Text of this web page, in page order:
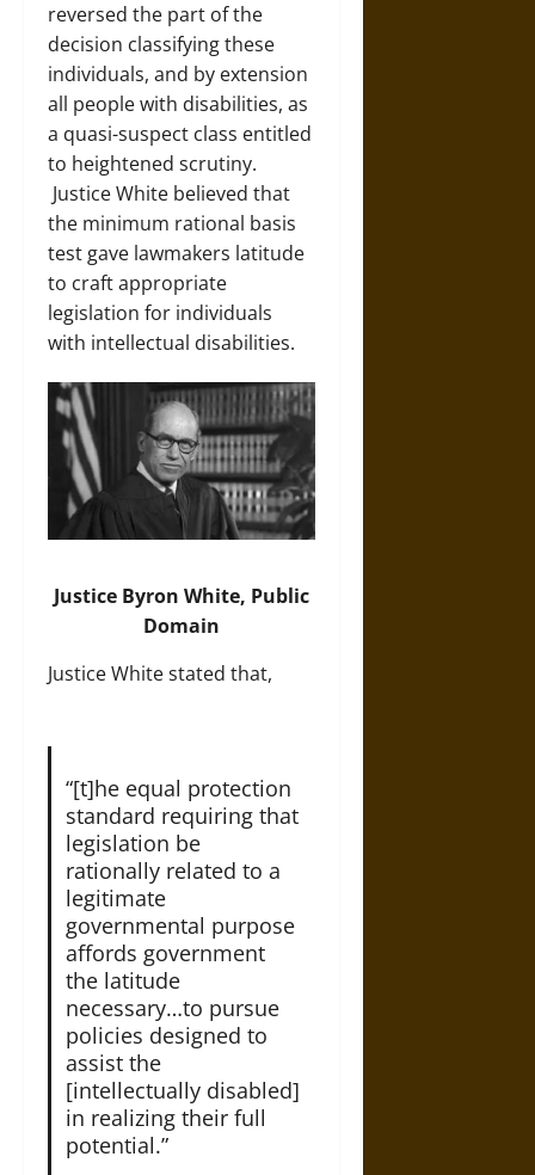
reversed the part of the
decision classifying these
individuals, and by extension
all people with disabilities, as
a quasi-suspect class entitled
to heightened scrutiny.
Justice White believed that
the minimum rational basis
test gave lawmakers latitude
to craft appropriate
legislation for individuals
with intellectual disabilities.
Justice Byron White, Public
Domain
Justice White stated that,
“[t]he equal protection
standard requiring that
legislation be
rationally related to a
legitimate
governmental purpose
affords government
the latitude
necessary…to pursue
policies designed to
assist the
[intellectually disabled]
in realizing their full
potential.”